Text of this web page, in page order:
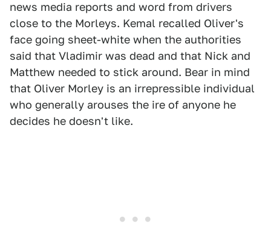
news media reports and word from drivers
close to the Morleys. Kemal recalled Oliver's
face going sheet-white when the authorities
said that Vladimir was dead and that Nick and
Matthew needed to stick around. Bear in mind
that Oliver Morley is an irrepressible individual
who generally arouses the ire of anyone he
decides he doesn't like.